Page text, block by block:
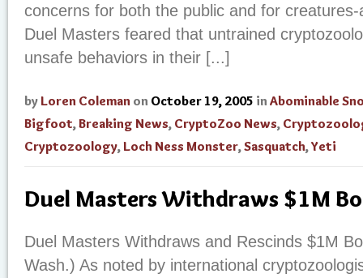
concerns for both the public and for
Duel Masters feared that untrained
unsafe behaviors in their [...]
by Loren Coleman on October 19, 2005 in Abominable
Bigfoot,Breaking News, CryptoZoo News,
Cryptozoology, Loch Ness Monster,Sasquatch,Yeti
Duel Masters Withdraws $1M
Duel Masters Withdraws and Rescinds $1M
Wash.) As noted by international